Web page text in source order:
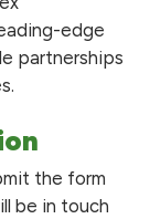
edge
partnerships
the form
be in touch